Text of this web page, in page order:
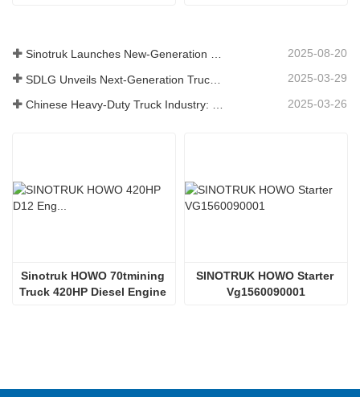
Sinotruk Launches New-Generation Heavy-Duty Truck Components: Enhancing Efficiency and Reliability for Global Logistics 2025-08-20
2025-03-29
2025-03-26
Sinotruk HOWO 70tmining
Truck 420HP Diesel Engine
SINOTRUK HOWO Starter
Vg1560090001